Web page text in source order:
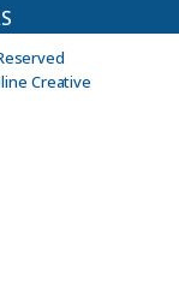
Creative